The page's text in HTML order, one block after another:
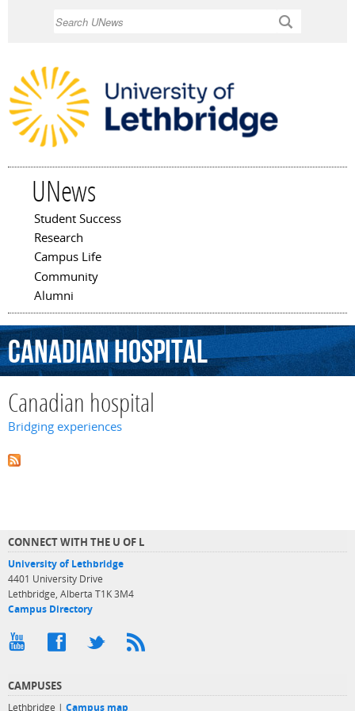
UNews
Main menu
Student Success
Research
Campus Life
Community
Alumni
Canadianhospital
Canadian hospital
Bridging experiences
CONNECT WITH THE U OF L
University of Lethbridge
4401 University Drive
Lethbridge, Alberta T1K 3M4
Campus Directory
CAMPUSES
Lethbridge | Campus map